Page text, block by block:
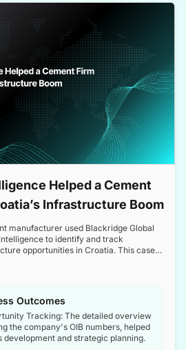
Helped a Cement
Infrastructure Boom
manufacturer used Blackridge Global
to identify and track
opportunities in Croatia. This case
dynamics, and make
Outcomes
Tracking: The detailed overview
the company's OIB numbers, helped
development and strategic planning.